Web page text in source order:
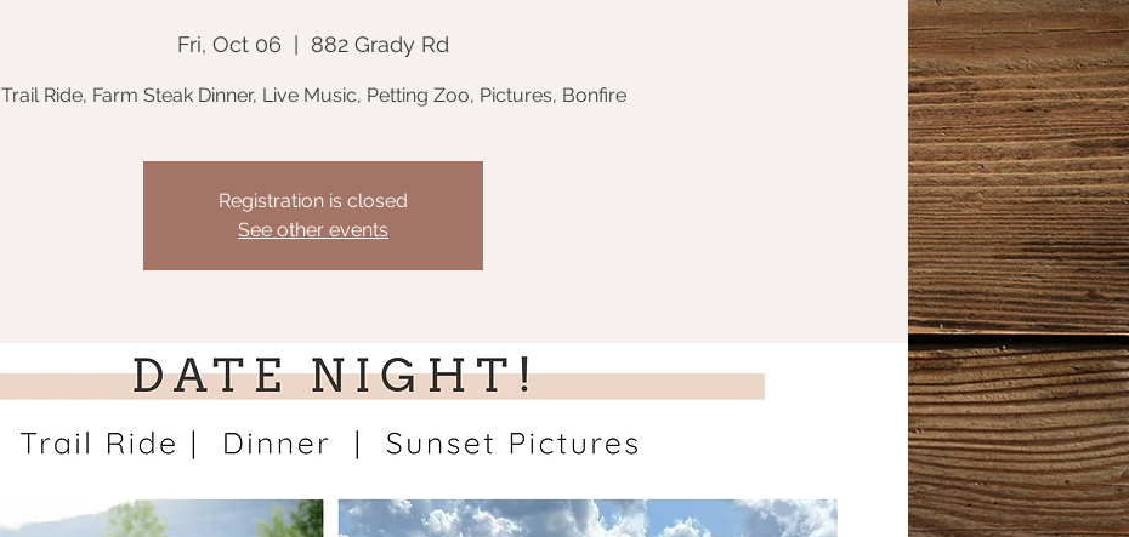
Fri, Oct 06 882 Grady Rd
Trail Ride, Farm Steak Dinner, Live Music, Petting Zoo, Pictures, Bonfire
Registration is closed
See other events